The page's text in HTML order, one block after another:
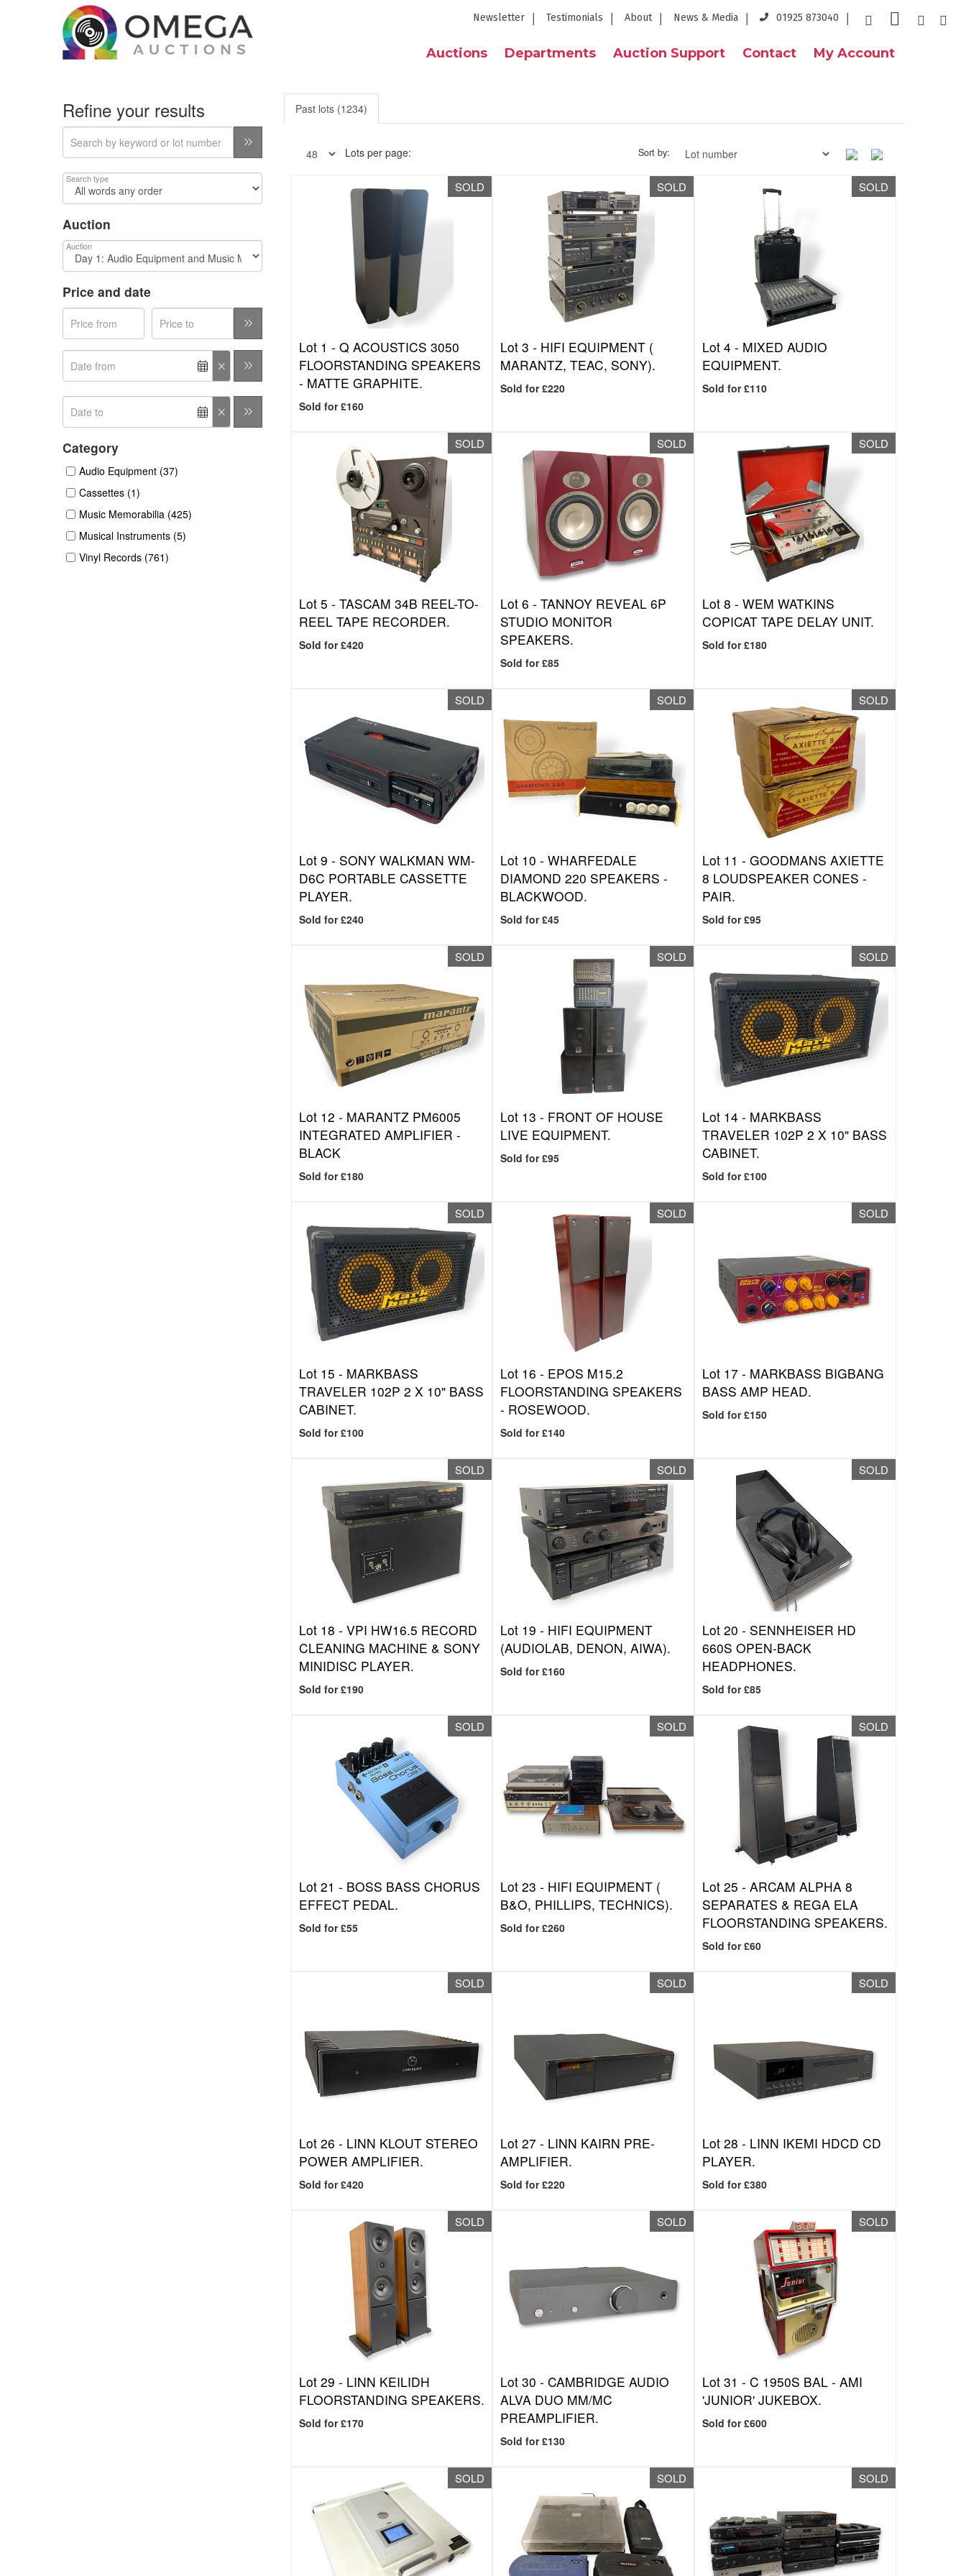
Newsletter Testimonials About News & Media 01925 873040
Auctions Departments Auction Support Contact My Account
Refine your results
Search type
Auction
Auction
Price and date
Category
Audio Equipment (37)
Cassettes (1)
Music Memorabilia (425)
Musical Instruments (5)
Vinyl Records (761)
Past lots (1234)
Lots per page: Sort by:
SOLD
Lot 1 - Q ACOUSTICS 3050
FLOORSTANDING SPEAKERS
- MATTE GRAPHITE.
Sold for £160
SOLD
Lot 3 - HIFI EQUIPMENT (
MARANTZ, TEAC, SONY).
Sold for £220
SOLD
Lot 4 - MIXED AUDIO
EQUIPMENT.
Sold for £110
SOLD
Lot 5 - TASCAM 34B REEL-TO-
REEL TAPE RECORDER.
Sold for £420
SOLD
Lot 6 -TANNOY REVEAL 6P
STUDIO MONITOR
SPEAKERS.
Sold for £85
SOLD
Lot 8 -WEM WATKINS
COPICAT TAPE DELAY UNIT.
Sold for £180
SOLD
Lot 9 - SONY WALKMAN WM-
D6C PORTABLE CASSETTE
PLAYER.
Sold for £240
SOLD
Lot 10 -WHARFEDALE
DIAMOND 220 SPEAKERS -
BLACKWOOD.
Sold for £45
SOLD
Lot 11 -GOODMANS AXIETTE
8 LOUDSPEAKER CONES -
PAIR.
Sold for £95
SOLD
Lot 12 - MARANTZ PM6005
INTEGRATED AMPLIFIER -
BLACK
Sold for £180
SOLD
Lot 13 - FRONT OF HOUSE
LIVE EQUIPMENT.
Sold for £95
SOLD
Lot 14 - MARKBASS
TRAVELER 102P 2 X 10" BASS
CABINET.
Sold for £100
SOLD
Lot 15 - MARKBASS
TRAVELER 102P 2 X 10" BASS
CABINET.
Sold for £100
SOLD
Lot 16 - EPOS M15.2
FLOORSTANDING SPEAKERS
- ROSEWOOD.
Sold for £140
SOLD
Lot 17 - MARKBASS BIGBANG
BASS AMP HEAD.
Sold for £150
SOLD
Lot 18 - VPI HW16.5 RECORD
CLEANING MACHINE & SONY
MINIDISC PLAYER.
Sold for £190
SOLD
Lot 19 - HIFI EQUIPMENT
(AUDIOLAB, DENON, AIWA).
Sold for £160
SOLD
Lot 20 - SENNHEISER HD
660S OPEN-BACK
HEADPHONES.
Sold for £85
SOLD
Lot 21 - BOSS BASS CHORUS
EFFECT PEDAL.
Sold for £55
SOLD
Lot 23 - HIFI EQUIPMENT (
B&O, PHILLIPS, TECHNICS).
Sold for £260
SOLD
Lot 25 -ARCAM ALPHA 8
SEPARATES & REGA ELA
FLOORSTANDING SPEAKERS.
Sold for £60
SOLD
Lot 26 - LINN KLOUT STEREO
POWER AMPLIFIER.
Sold for £420
SOLD
Lot 27 - LINN KAIRN PRE-
AMPLIFIER.
Sold for £220
SOLD
Lot 28 - LINN IKEMI HDCD CD
PLAYER.
Sold for £380
SOLD
Lot 29 - LINN KEILIDH
FLOORSTANDING SPEAKERS.
Sold for £170
SOLD
Lot 30 -CAMBRIDGE AUDIO
ALVA DUO MM/MC
PREAMPLIFIER.
Sold for £130
SOLD
Lot 31 -C 1950S BAL - AMI
'JUNIOR' JUKEBOX.
Sold for £600
SOLD SOLD SOLD